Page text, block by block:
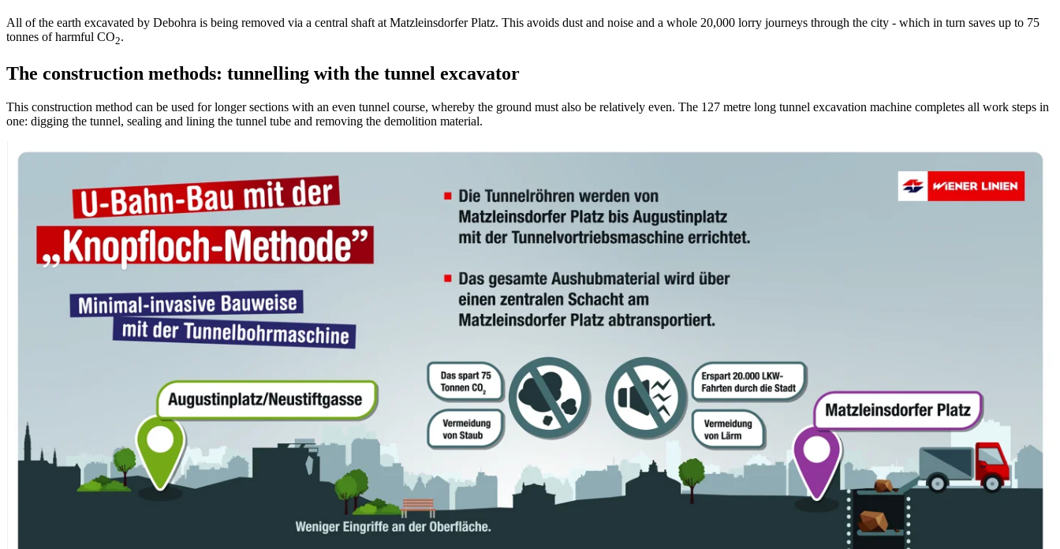
All of the earth excavated by Debohra is being removed via a central shaft at Matzleinsdorfer Platz. This avoids dust and noise and a whole 20,000 lorry journeys through the city - which in turn saves up to 75
tonnes of harmful CO2.
The construction methods: tunnelling with the tunnel excavator
This construction method can be used for longer sections with an even tunnel course, whereby the ground must also be relatively even. The 127 metre long tunnel excavation machine completes all work steps in
one: digging the tunnel, sealing and lining the tunnel tube and removing the demolition material.